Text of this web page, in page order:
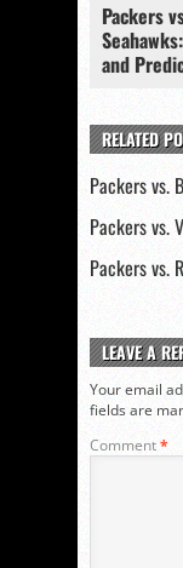
Packers
and
RELATED
Packers vs.
Packers vs.
Packers vs.
LEAVE A
Your email
fields are
Comment*